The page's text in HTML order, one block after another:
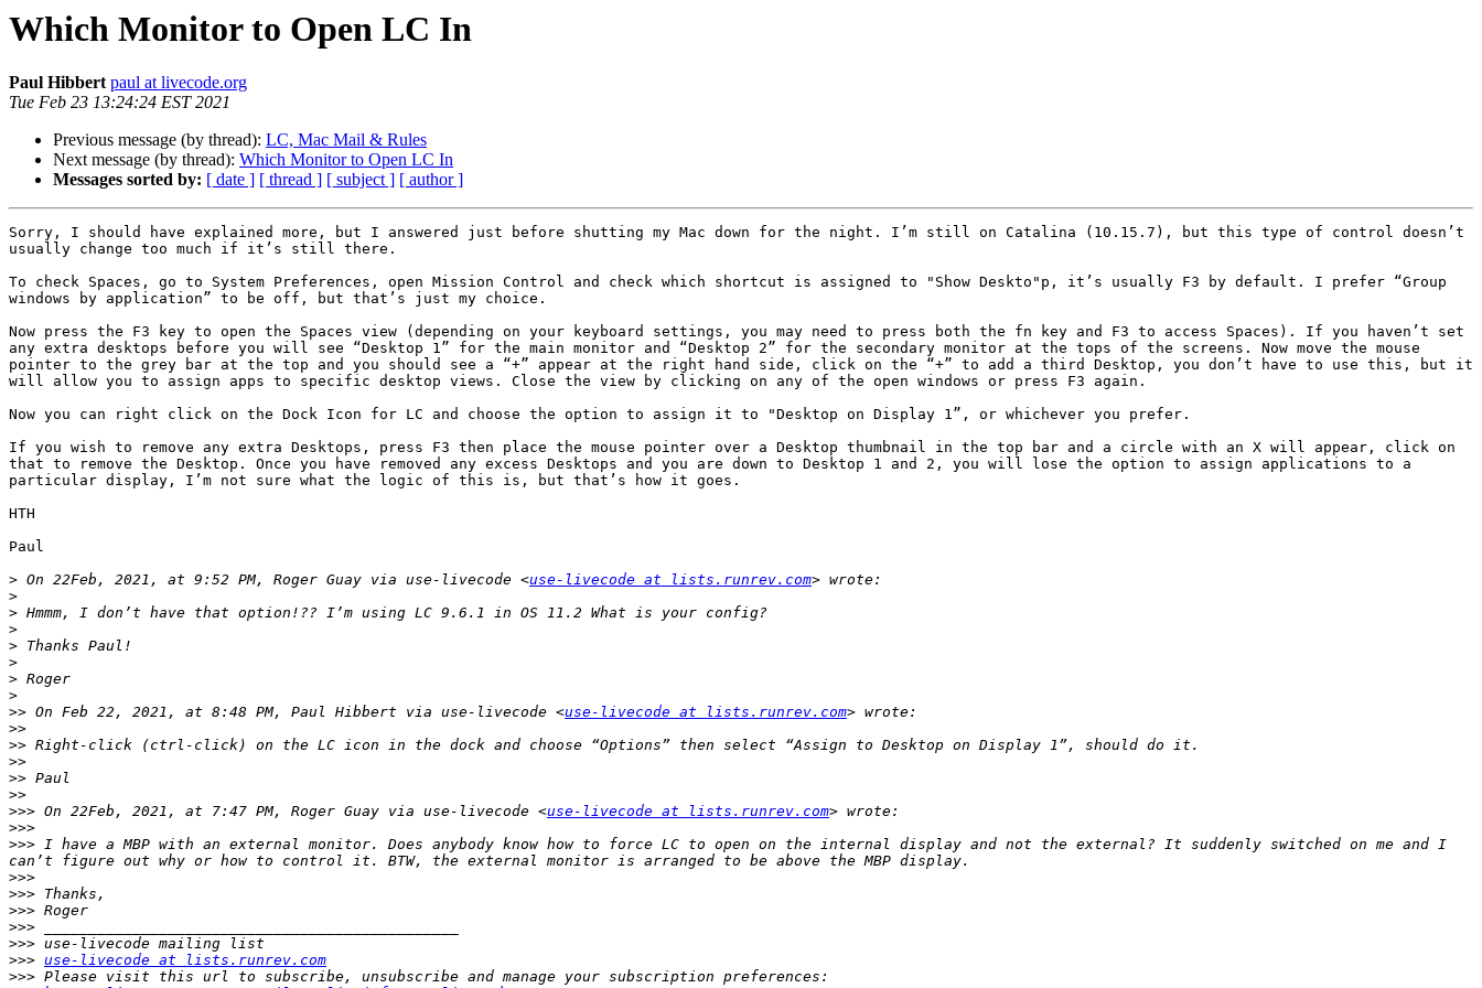
Which Monitor to Open LC In
Paul Hibbert paul at livecode.org
Tue Feb 23 13:24:24 EST 2021
Previous message (by thread): LC, Mac Mail & Rules
Next message (by thread): Which Monitor to Open LC In
Messages sorted by: [ date ] [ thread ] [ subject ] [ author ]
Sorry, I should have explained more, but I answered just before shutting my Mac down for the night. I’m still on Catalina (10.15.7), but this type of control doesn’t
usually change too much if it’s still there.
To check Spaces, go to System Preferences, open Mission Control and check which shortcut is assigned to "Show Deskto"p, it’s usually F3 by default. I prefer “Group
windows by application” to be off, but that’s just my choice.
Now press the F3 key to open the Spaces view (depending on your keyboard settings, you may need to press both the fn key and F3 to access Spaces). If you haven’t set
any extra desktops before you will see “Desktop 1” for the main monitor and “Desktop 2” for the secondary monitor at the tops of the screens. Now move the mouse
pointer to the grey bar at the top and you should see a “+” appear at the right hand side, click on the “+” to add a third Desktop, you don’t have to use this, but it
will allow you to assign apps to specific desktop views. Close the view by clicking on any of the open windows or press F3 again.
Now you can right click on the Dock Icon for LC and choose the option to assign it to "Desktop on Display 1”, or whichever you prefer.
If you wish to remove any extra Desktops, press F3 then place the mouse pointer over a Desktop thumbnail in the top bar and a circle with an X will appear, click on
that to remove the Desktop. Once you have removed any excess Desktops and you are down to Desktop 1 and 2, you will lose the option to assign applications to a
particular display, I’m not sure what the logic of this is, but that’s how it goes.
HTH
Paul
> On 22Feb, 2021, at 9:52 PM, Roger Guay via use-livecode <use-livecode at lists.runrev.com
>
>
>
>
>
>
>
>> On Feb 22, 2021, at 8:48 PM, Paul Hibbert via use-livecode <use-livecode at lists.runrev.com
>>
>>
>>
>>
>>
>>> On 22Feb, 2021, at 7:47 PM, Roger Guay via use-livecode <use-livecode at lists.runrev.com
>>>
>>> I have a MBP with an external monitor. Does anybody know how to force LC to open on the internal display and not the external? It suddenly switched on me and I
>>>
>>>
>>>
>>>
>>>
>>> use-livecode at lists.runrev.com
>>>